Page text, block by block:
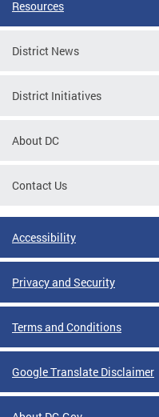
Resources
District News
District Initiatives
About DC
Contact Us
Accessibility
Privacy and Security
Terms and Conditions
Google Translate Disclaimer